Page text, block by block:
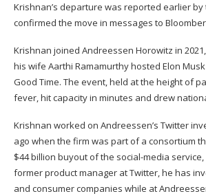
Krishnan’s departure was reported earlier
confirmed the move in messages to
Krishnan joined Andreessen Horowitz in
his wife Aarthi Ramamurthy hosted Elon
Good Time. The event, held at the height of
fever, hit capacity in minutes and drew
Krishnan worked on Andreessen’s Twitter
ago when the firm was part of a consortium
$44 billion buyout of the social-media service,
former product manager at Twitter, he has
and consumer companies while at